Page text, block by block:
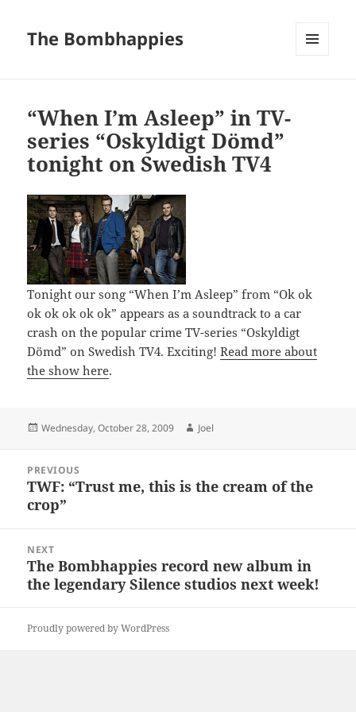
The Bombhappies
“When I’m Asleep” in TV-
series “Oskyldigt Dömd”
tonight on Swedish TV4
Tonight our song “When I’m Asleep” from “Ok ok
ok ok ok ok ok” appears as a soundtrack to a car
crash on the popular crime TV-series “Oskyldigt
Dömd” on Swedish TV4. Exciting!Read more about
the show here.
Posted
Wednesday, October 28, 2009 Author
Joel
navigation
PREVIOUS
Previous
post:
TWF: “Trust me, this is the cream of the
crop”
NEXT
Next
post:
The Bombhappies record new album in
the legendary Silence studios next week!
Proudly powered by WordPress